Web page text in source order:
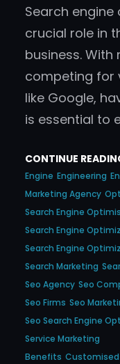
Search engine
crucial role in
business.
competing for
like Google,
is essential to
CONTINUE
Engine Engineering
Marketing Agency
Search Engine
Search Engine
Search Engine
Search Marketing
Seo Agency Seo
Seo Firms Seo
Seo Search Engine
Service Marketing
Benefits